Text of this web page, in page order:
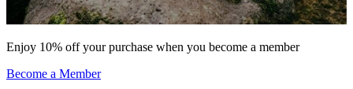
Enjoy 10% off your purchase when you become a member
Become a Member